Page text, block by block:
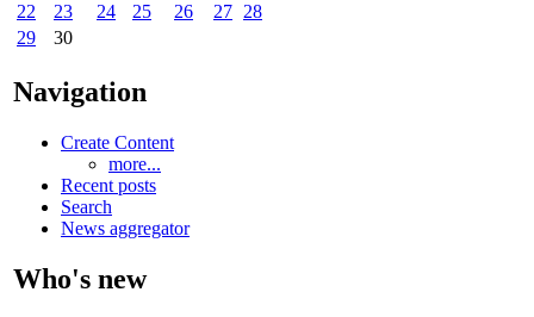
22
23 24 25 26 27 28
29
30
Navigation
Create Content
more...
Recent posts
Search
News aggregator
Who's new